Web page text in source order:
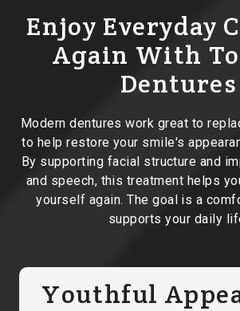
Enjoy Everyday
Again With
Dentures
Modern dentures work great to
to help restore your smile's
By supporting facial structure and
and speech, this treatment helps
yourself again. The goal is a
supports your daily
Youthful